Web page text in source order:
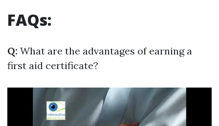
FAQs:
Q: What are the advantages of earning a
first aid certificate?